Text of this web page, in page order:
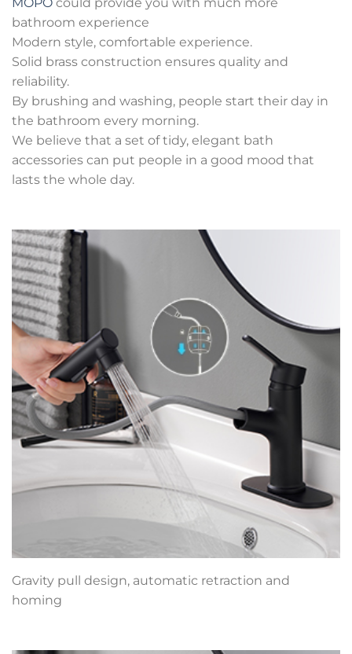
bathroom experience
Modern style, comfortable experience.
Solid brass construction ensures quality and
reliability.
By brushing and washing, people start their day in
the bathroom every morning.
We believe that a set of tidy, elegant bath
accessories can put people in a good mood that
lasts the whole day.
Gravity pull design, automatic retraction and
homing